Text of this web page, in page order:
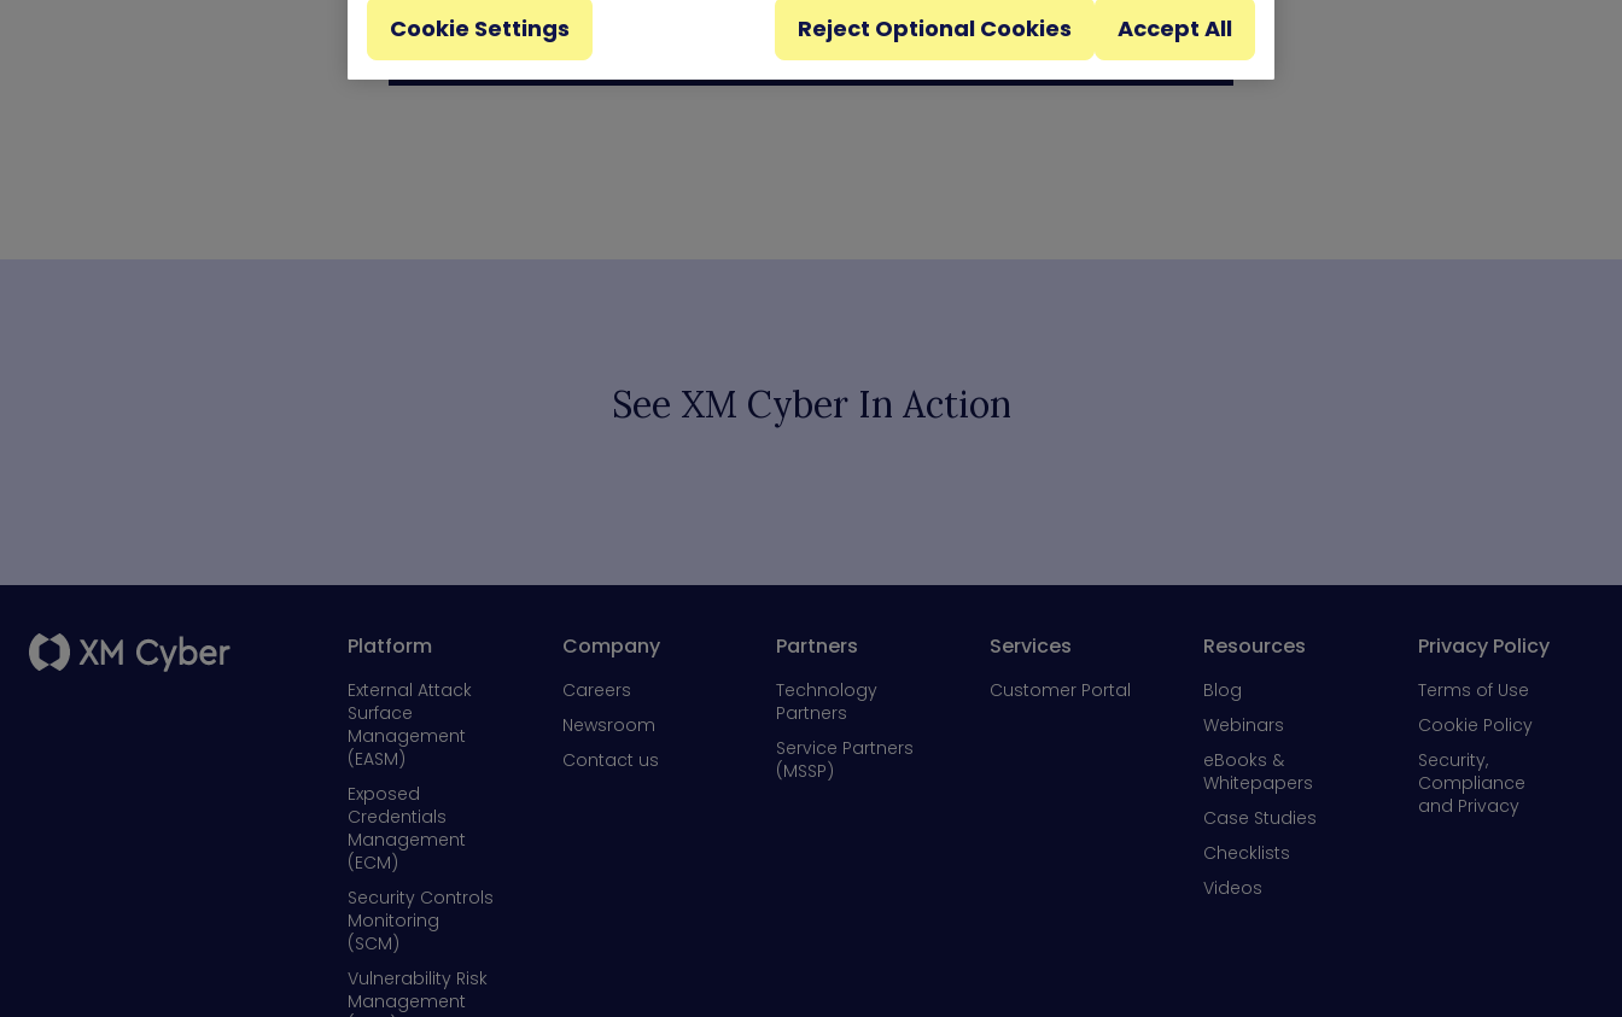
See XM Cyber In Action
Platform
External Attack
Surface
Management
(EASM)
Exposed
Credentials
Management
(ECM)
Security Controls
Monitoring
(SCM)
Vulnerability Risk
Management
Company
Careers
Newsroom
Contact us
Partners
Technology
Partners
Service Partners
(MSSP)
Services
Customer Portal
Resources
Blog
Webinars
eBooks &
Whitepapers
Case Studies
Checklists
Videos
Privacy Policy
Terms of Use
Cookie Policy
Security,
Compliance
and Privacy
Reject Optional Cookies Accept All
Cookie Settings